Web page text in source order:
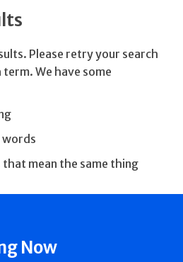
Please retry your search
We have some
words
mean the same thing
Now